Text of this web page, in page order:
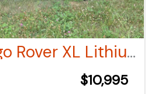
2026 Denago Rover XL Lithium Ion LSV – Red
$10,995